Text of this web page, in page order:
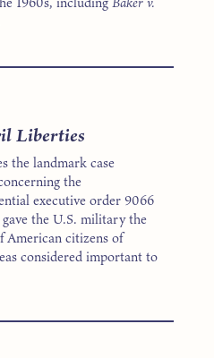
Liberties
the landmark case
the
executive order 9066
the U.S. military the
American citizens of
considered important to